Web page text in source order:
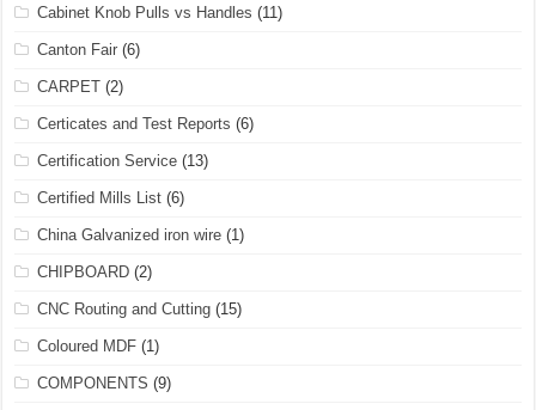
Cabinet Knob Pulls vs Handles (11)
Canton Fair (6)
CARPET (2)
Certicates and Test Reports (6)
Certification Service (13)
Certified Mills List (6)
China Galvanized iron wire (1)
CHIPBOARD (2)
CNC Routing and Cutting (15)
Coloured MDF (1)
COMPONENTS (9)